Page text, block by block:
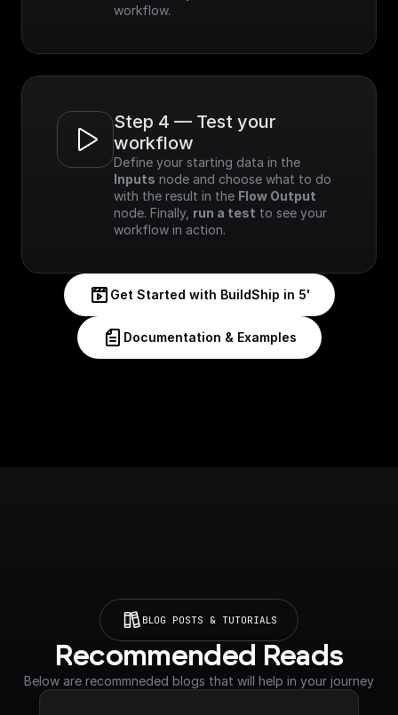
workflow.
Step 4 — Test your
workflow
Inputs node and choose what to do
with the result in the Flow Output
node. Finally, run a test to see your
workflow in action.
Get Started with BuildShip in 5'
Documentation & Examples
BLOG POSTS & TUTORIALS
Recommended Reads
Below are recommneded blogs that will help in your journey